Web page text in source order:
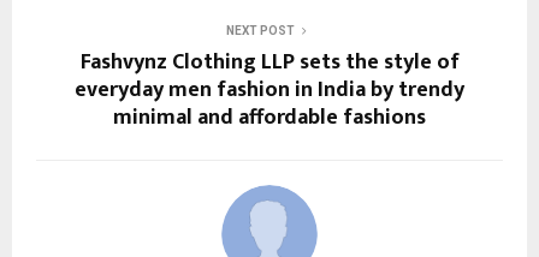
NEXT POST
Fashvynz Clothing LLP sets the style of
everyday men fashion in India by trendy
minimal and affordable fashions